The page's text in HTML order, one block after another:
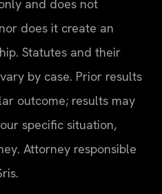
and does not
does it create an
Statutes and their
by case. Prior results
outcome; results may
specific situation,
Attorney responsible